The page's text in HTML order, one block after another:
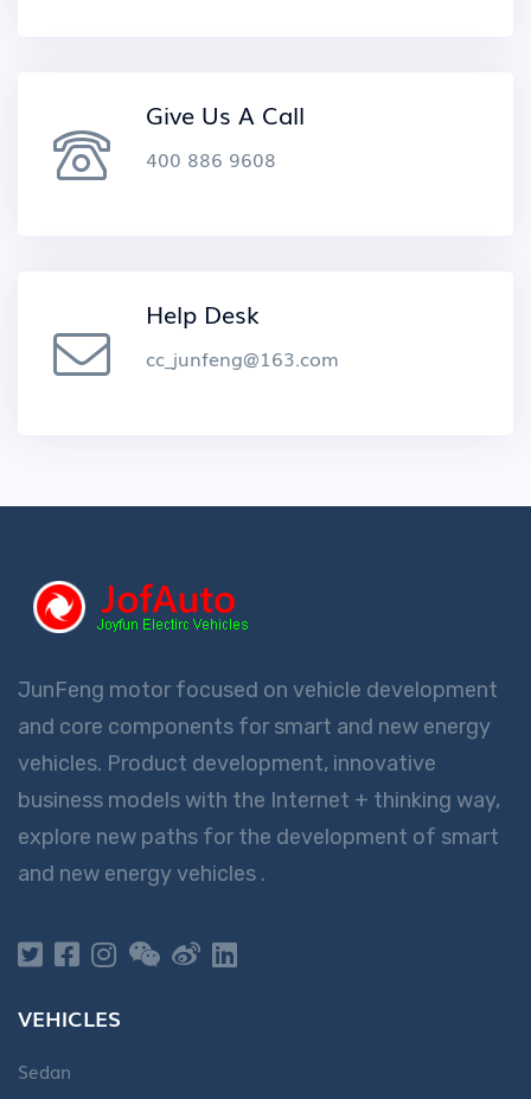
Give Us A Call
400 886 9608
Help Desk
cc_junfeng@163.com
JunFeng motor focused on vehicle development
and core components for smart and new energy
vehicles. Product development, innovative
business models with the Internet + thinking way,
explore new paths for the development of smart
and new energy vehicles .
VEHICLES
Sedan